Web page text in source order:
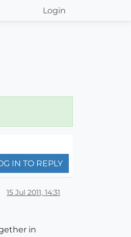
Login
IN TO REPLY
15 Jul 2011, 14:31
in